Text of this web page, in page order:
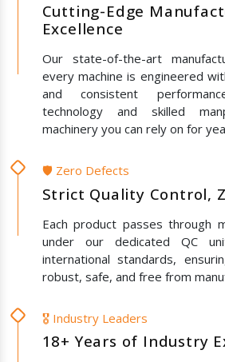
Cutting-Edge
Excellence
Our state-of-the-art
every machine is engineered
and consistent
technology and skilled
machinery you can rely on for
🛡️ Zero Defects
Strict Quality Control,
Each product passes through
under our dedicated QC
international standards,
robust, safe, and free from
🎖️ Industry Leaders
18+ Years of Industry